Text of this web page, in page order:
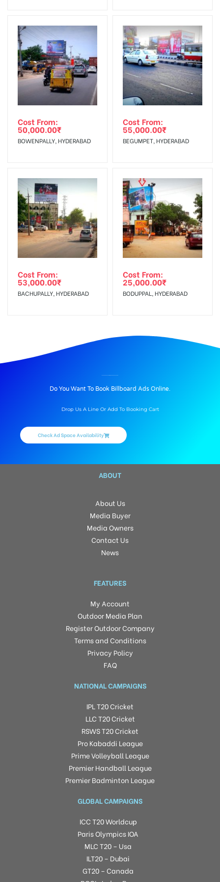
To Get More Discounts Download Our Mobile App !
Cost From:
50,000.00₹
BOWENPALLY, HYDERABAD
Cost From:
55,000.00₹
BEGUMPET, HYDERABAD
Cost From:
53,000.00₹
BACHUPALLY, HYDERABAD
Cost From:
25,000.00₹
BODUPPAL, HYDERABAD
Do You Want To Book Billboard Ads Online.
Drop Us A Line Or Add To Booking Cart
Check Ad Space Availability
ABOUT
About Us
Media Buyer
Media Owners
Contact Us
News
FEATURES
My Account
Outdoor Media Plan
Register Outdoor Company
Terms and Conditions
Privacy Policy
FAQ
NATIONAL CAMPAIGNS
IPL T20 Cricket
LLC T20 Cricket
RSWS T20 Cricket
Pro Kabaddi League
Prime Volleyball League
Premier Handball League
Premier Badminton League
GLOBAL CAMPAIGNS
ICC T20 Worldcup
Paris Olympics IOA
MLC T20 – Usa
ILT20 – Dubai
GT20 – Canada